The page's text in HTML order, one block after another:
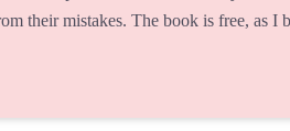
their mistakes. The book is free, as I